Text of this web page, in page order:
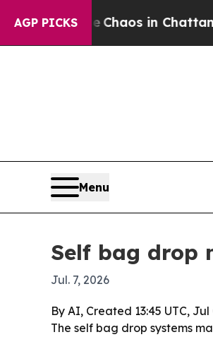
AGP PICKSChaos in
Menu
Self bag drop
Jul. 7, 2026
By AI, Created 13:45 UTC, Jul
The self bag drop systems